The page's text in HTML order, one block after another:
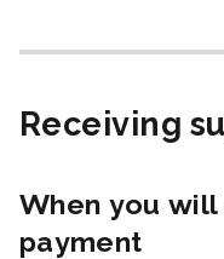
Receiving
When you
payment